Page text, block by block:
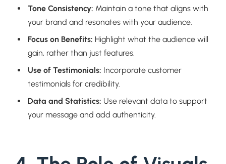
Tone Consistency: Maintain a tone that aligns with
your brand and resonates with your audience.
Focus on Benefits: Highlight what the audience will
gain, rather than just features.
Use of Testimonials: Incorporate customer
testimonials for credibility.
Data and Statistics: Use relevant data to support
your message and add authenticity.